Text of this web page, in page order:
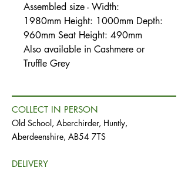
Assembled size - Width:
1980mm Height: 1000mm Depth:
960mm Seat Height: 490mm
Also available in Cashmere or
Truffle Grey
COLLECT IN PERSON
Old School, Aberchirder, Huntly,
Aberdeenshire, AB54 7TS
DELIVERY